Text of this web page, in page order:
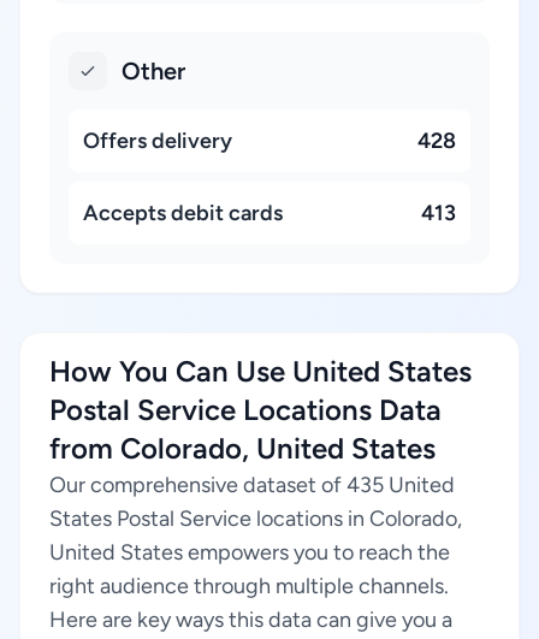
Other
Offers delivery 428
Accepts debit cards 413
How You Can Use United States
Postal Service Locations Data
from Colorado, United States
Our comprehensive dataset of 435 United
States Postal Service locations in Colorado,
United States empowers you to reach the
right audience through multiple channels.
Here are key ways this data can give you a